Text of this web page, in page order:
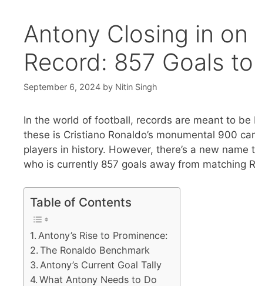
Antony Closing in on
Record: 857 Goals
September 6, 2024 by Nitin Singh
In the world of football, records are meant to
these is Cristiano Ronaldo’s monumental 900
players in history. However, there’s a new
who is currently 857 goals away from matching
Table of Contents
Antony’s Rise to Prominence:
The Ronaldo Benchmark
Antony’s Current Goal Tally
What Antony Needs to Do